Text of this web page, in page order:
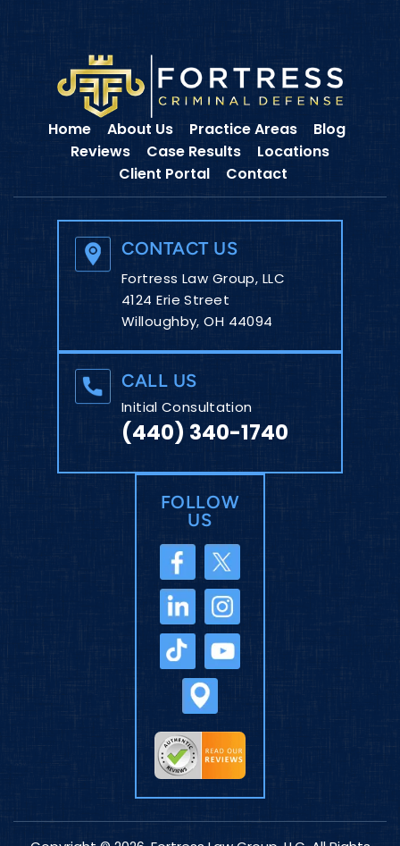
Home About Us Practice Areas
Blog
Reviews
Case Results
Locations
Client Portal
Contact
CONTACT US
Fortress Law Group, LLC
4124 Erie Street
Willoughby, OH 44094
CALL US
Initial Consultation
(440) 340-1740
FOLLOW
US